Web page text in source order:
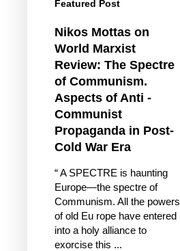
Featured Post
Nikos Mottas on
World Marxist
Review: The Spectre
of Communism.
Aspects of Anti -
Communist
Propaganda in Post-
Cold War Era
“ A SPECTRE is haunting
Europe—the spectre of
Communism. All the powers
of old Eu rope have entered
into a holy alliance to
exorcise this ...